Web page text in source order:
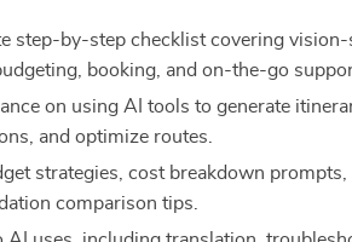
step-by-step checklist covering
booking, and on-the-go
on using AI tools to generate
and optimize routes.
strategies, cost breakdown prompts,
comparison tips.